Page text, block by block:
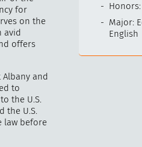
for
on the
avid
offers
and
to
the U.S.
the U.S.
law before
Honors:
Major:
English